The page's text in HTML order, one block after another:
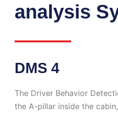
analysis
DMS 4
The Driver Behavior
the A-pillar inside the